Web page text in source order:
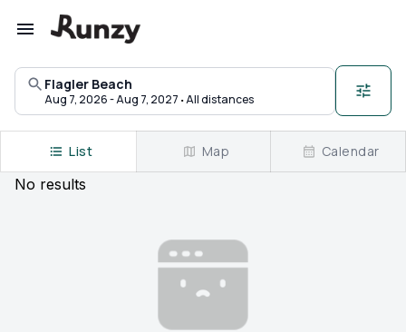
Flagler Beach
Aug 7, 2026 - Aug 7, 2027 ·All distances
No results
List Map Calendar